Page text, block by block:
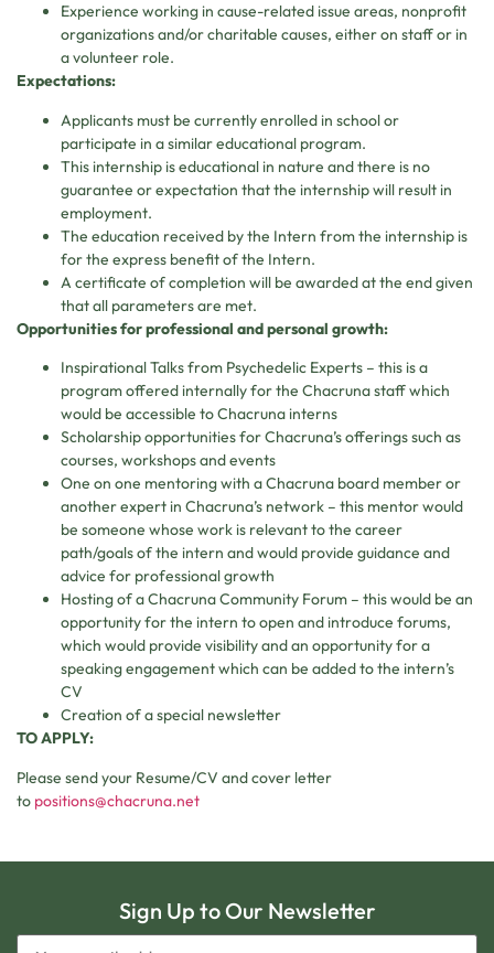
Experience working in cause-related issue areas, nonprofit
organizations and/or charitable causes, either on staff or in
a volunteer role.
Expectations:
Applicants must be currently enrolled in school or
participate in a similar educational program.
This internship is educational in nature and there is no
guarantee or expectation that the internship will result in
employment.
The education received by the Intern from the internship is
for the express benefit of the Intern.
A certificate of completion will be awarded at the end given
that all parameters are met.
Opportunities for professional and personal growth:
Inspirational Talks from Psychedelic Experts – this is a
program offered internally for the Chacruna staff which
would be accessible to Chacruna interns
Scholarship opportunities for Chacruna’s offerings such as
courses, workshops and events
One on one mentoring with a Chacruna board member or
another expert in Chacruna’s network – this mentor would
be someone whose work is relevant to the career
path/goals of the intern and would provide guidance and
advice for professional growth
Hosting of a Chacruna Community Forum – this would be an
opportunity for the intern to open and introduce forums,
which would provide visibility and an opportunity for a
speaking engagement which can be added to the intern’s
CV
Creation of a special newsletter
TO APPLY:
Please send your Resume/CV and cover letter
to positions@chacruna.net
Sign Up to Our Newsletter